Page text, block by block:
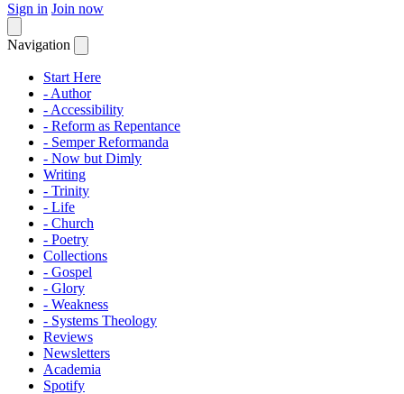
Sign in Join now
Navigation
Start Here
- Author
- Accessibility
- Reform as Repentance
- Semper Reformanda
- Now but Dimly
Writing
- Trinity
- Life
- Church
- Poetry
Collections
- Gospel
- Glory
- Weakness
- Systems Theology
Reviews
Newsletters
Academia
Spotify